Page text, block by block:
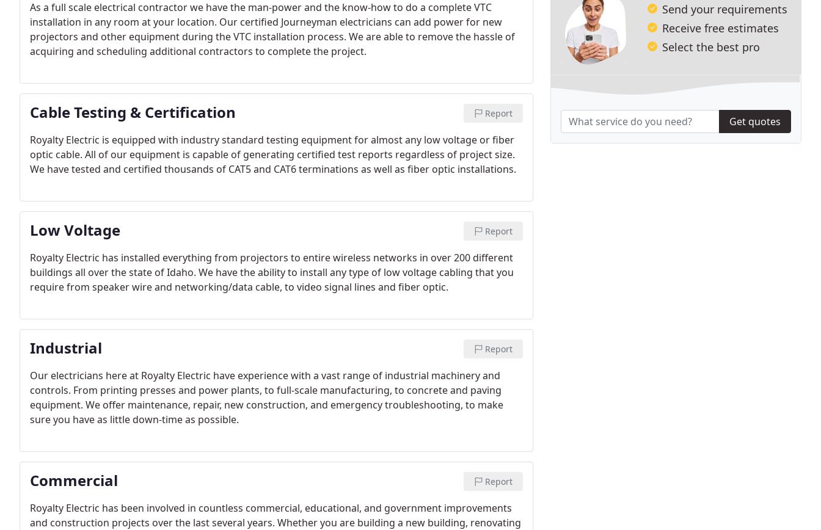
As a full scale electrical contractor we have the man-power and the know-how to do a complete VTC
installation in any room at your location. Our certified Journeyman electricians can add power for new
projectors and other equipment during the VTC installation process. We are able to remove the hassle of
acquiring and scheduling additional contractors to complete the project.
Cable Testing & Certification Report
Royalty Electric is equipped with industry standard testing equipment for almost any low voltage or fiber
optic cable. All of our equipment is capable of generating certified test reports regardless of project size.
We have tested and certified thousands of CAT5 and CAT6 terminations as well as fiber optic installations.
Low Voltage Report
Royalty Electric has installed everything from projectors to entire wireless networks in over 200 different
buildings all over the state of Idaho. We have the ability to install any type of low voltage cabling that you
require from speaker wire and networking/data cable, to video signal lines and fiber optic.
Industrial Report
Our electricians here at Royalty Electric have experience with a vast range of industrial machinery and
controls. From printing presses and power plants, to full-scale manufacturing, to concrete and paving
equipment. We offer maintenance, repair, new construction, and emergency troubleshooting, to make
sure you have as little down-time as possible.
Commercial Report
Royalty Electric has been involved in countless commercial, educational, and government improvements
and construction projects over the last several years. Whether you are building a new building, renovating
Send your requirements
Receive free estimates
Select the best pro
Get quotes